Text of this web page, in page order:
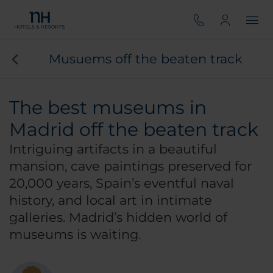
Musuems off the beaten track
The best museums in
Madrid off the beaten track
Intriguing artifacts in a beautiful
mansion, cave paintings preserved for
20,000 years, Spain’s eventful naval
history, and local art in intimate
galleries. Madrid’s hidden world of
museums is waiting.